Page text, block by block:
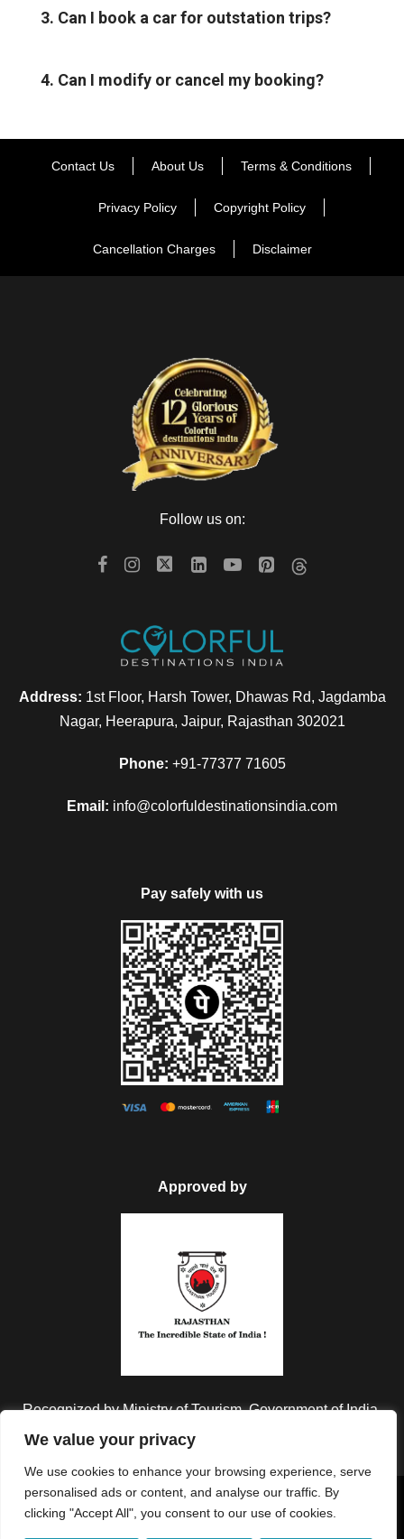
We value your privacy
We use cookies to enhance your browsing experience, serve
personalised ads or content, and analyse our traffic. By
clicking "Accept All", you consent to our use of cookies.
3. Can I book a car for outstation trips?
4. Can I modify or cancel my booking?
Contact Us About Us Terms & Conditions
Privacy Policy Copyright Policy
Cancellation Charges Disclaimer
Follow us on:
Address: 1st Floor, Harsh Tower, Dhawas Rd, Jagdamba
Nagar, Heerapura, Jaipur, Rajasthan 302021
Phone: +91-77377 71605
Email: info@colorfuldestinationsindia.com
Pay safely with us
Approved by
Recognized by Ministry of Tourism, Government of India.
Copyright © 2026 Colorful Destinations India. All Rights